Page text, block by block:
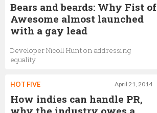
Bears and beards: Why Fist of
Awesome almost launched
with a gay lead
Developer Nicoll Hunt on addressing
equality
April 21, 2014
HOT FIVE
How indies can handle PR,